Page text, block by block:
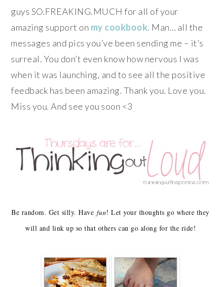
guys SO.FREAKING.MUCH for all of your
amazing support on my cookbook. Man… all the
messages and pics you’ve been sending me – it’s
surreal. You don’t even know how nervous I was
when it was launching, and to see all the positive
feedback has been amazing. Thank you. Love you.
Miss you. And see you soon <3
Be random. Get silly. Have fun! Let your thoughts go where they
will and link up so that others can go along for the ride!